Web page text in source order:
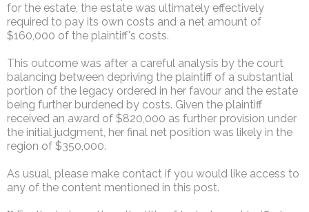
for the estate, the estate was ultimately effectively
required to pay its own costs and a net amount of
$160,000 of the plaintiff's costs.
This outcome was after a careful analysis by the court
balancing between depriving the plaintiff of a substantial
portion of the legacy ordered in her favour and the estate
being further burdened by costs. Given the plaintiff
received an award of $820,000 as further provision under
the initial judgment, her final net position was likely in the
region of $350,000.
As usual, please make contact if you would like access to
any of the content mentioned in this post.